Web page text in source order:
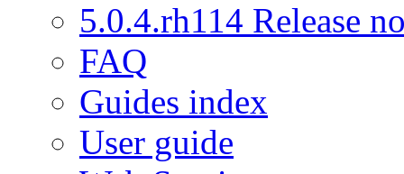
5.0.4.rh114 Release
FAQ
Guides index
User guide